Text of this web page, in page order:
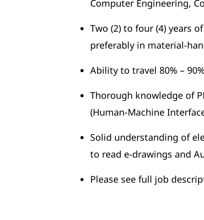
Computer Engineering,
Two (2) to four (4) years
preferably in material-
Ability to travel 80% –
Thorough knowledge of
(Human-Machine
Solid understanding of
to read e-drawings and
Please see full job